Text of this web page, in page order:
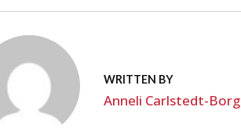
WRITTEN BY
Anneli Carlstedt-Borg